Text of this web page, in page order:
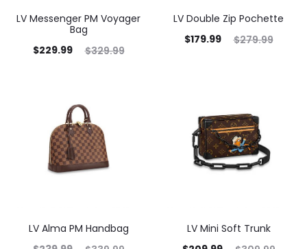
LV Messenger PM Voyager
Bag
$329.99
$229.99
LV Double Zip Pochette
$279.99
$179.99
LV Alma PM Handbag
LV Mini Soft Trunk